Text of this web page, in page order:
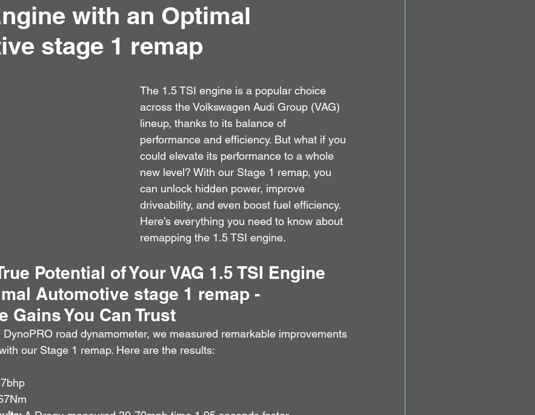
with an Optimal
stage 1 remap
The 1.5 TSI engine is a popular choice
across the Volkswagen Audi Group (VAG)
lineup, thanks to its balance of
performance and efficiency. But what if you
could elevate its performance to a whole
new level? With our Stage 1 remap, you
can unlock hidden power, improve
driveability, and even boost fuel efficiency.
Here’s everything you need to know about
remapping the 1.5 TSI engine.
Potential of Your VAG 1.5 TSI Engine
Automotive stage 1 remap -
Gains You Can Trust
road dynamometer, we measured remarkable improvements
our Stage 1 remap. Here are the results: